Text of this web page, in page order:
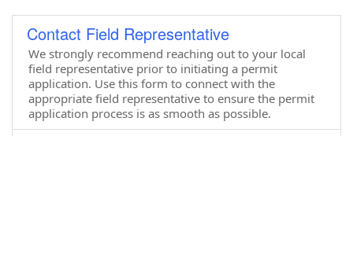
Contact Field Representative
We strongly recommend reaching out to your local
field representative prior to initiating a permit
application. Use this form to connect with the
appropriate field representative to ensure the permit
application process is as smooth as possible.